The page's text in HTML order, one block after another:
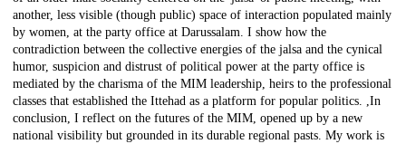
another, less visible (though public) space of interaction populated mainly
by women, at the party office at Darussalam. I show how the
contradiction between the collective energies of the jalsa and the cynical
humor, suspicion and distrust of political power at the party office is
mediated by the charisma of the MIM leadership, heirs to the professional
classes that established the Ittehad as a platform for popular politics. ,In
conclusion, I reflect on the futures of the MIM, opened up by a new
national visibility but grounded in its durable regional pasts. My work is